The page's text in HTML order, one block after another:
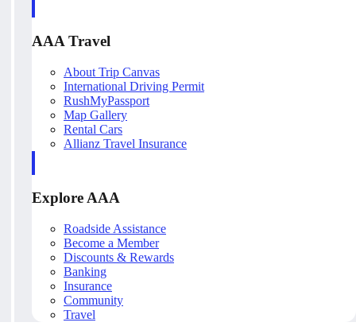
AAA Travel
About Trip Canvas
International Driving Permit
RushMyPassport
Map Gallery
Rental Cars
Allianz Travel Insurance
Explore AAA
Roadside Assistance
Become a Member
Discounts & Rewards
Banking
Insurance
Community
Travel